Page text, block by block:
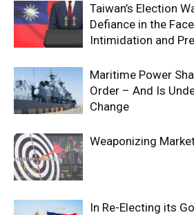
Taiwan’s Election
Defiance in the
Intimidation and
Maritime Power
Order – And Is
Change
Weaponizing
In Re-Electing its